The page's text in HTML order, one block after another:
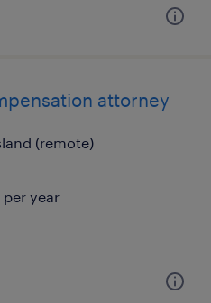
attorney
(remote)
year